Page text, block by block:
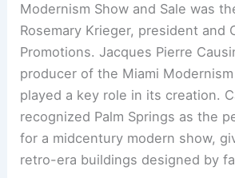
Modernism Show and Sale was
Rosemary Krieger, president and
Promotions. Jacques Pierre
producer of the Miami
played a key role in its creation.
recognized Palm Springs as the
for a midcentury modern show,
retro-era buildings designed by